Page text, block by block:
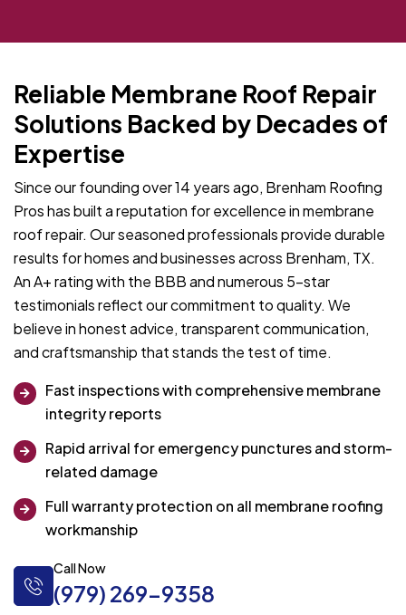
Reliable Membrane Roof Repair
Solutions Backed by Decades of
Expertise
Since our founding over 14 years ago, Brenham Roofing
Pros has built a reputation for excellence in membrane
roof repair. Our seasoned professionals provide durable
results for homes and businesses across Brenham, TX.
An A+ rating with the BBB and numerous 5-star
testimonials reflect our commitment to quality. We
believe in honest advice, transparent communication,
and craftsmanship that stands the test of time.
Fast inspections with comprehensive membrane
integrity reports
Rapid arrival for emergency punctures and storm-
related damage
Full warranty protection on all membrane roofing
workmanship
Call Now
(979) 269-9358